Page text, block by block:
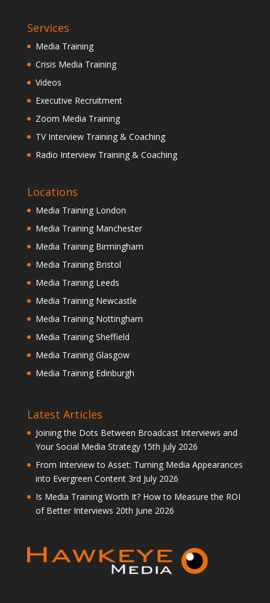
Services
Media Training
Crisis Media Training
Videos
Executive Recruitment
Zoom Media Training
TV Interview Training & Coaching
Radio Interview Training & Coaching
Locations
Media Training London
Media Training Manchester
Media Training Birmingham
Media Training Bristol
Media Training Leeds
Media Training Newcastle
Media Training Nottingham
Media Training Sheffield
Media Training Glasgow
Media Training Edinburgh
Latest Articles
Joining the Dots Between Broadcast Interviews and
Your Social Media Strategy 15th July 2026
From Interview to Asset: Turning Media Appearances
into Evergreen Content 3rd July 2026
Is Media Training Worth It? How to Measure the ROI
of Better Interviews 20th June 2026